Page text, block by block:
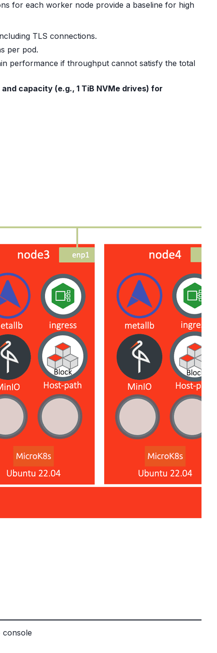
for each worker node provide a baseline for high
TLS connections.
per pod.
performance if throughput cannot satisfy the total
capacity (e.g., 1 TiB NVMe drives) for
console